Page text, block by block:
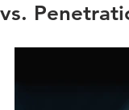
vs.